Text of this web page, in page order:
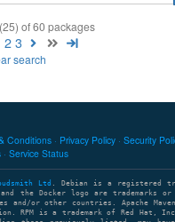
of 60 packages
2 3
search
Conditions Privacy Policy Security
Service Status
Ltd . Debian is a registered
the Docker logo are trademarks or
or other countries. Apache Maven
RPM is a trademark of Red Hat,